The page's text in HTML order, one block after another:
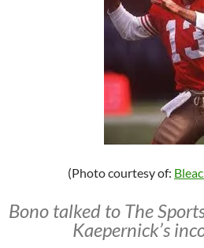
(Photo courtesy of:
Bono talked to The
Kaepernick’s